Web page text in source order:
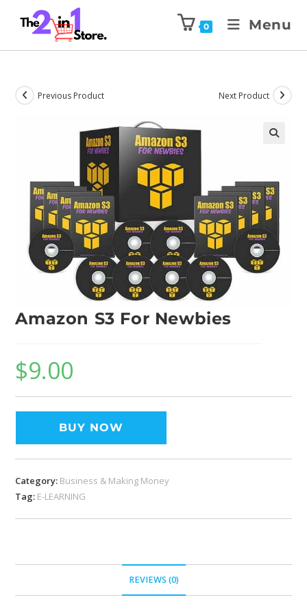
0 Menu
Previous Product Next Product
Amazon S3 For Newbies
$9.00
BUY NOW
Category: Business & Making Money
Tag: E-LEARNING
REVIEWS (0)